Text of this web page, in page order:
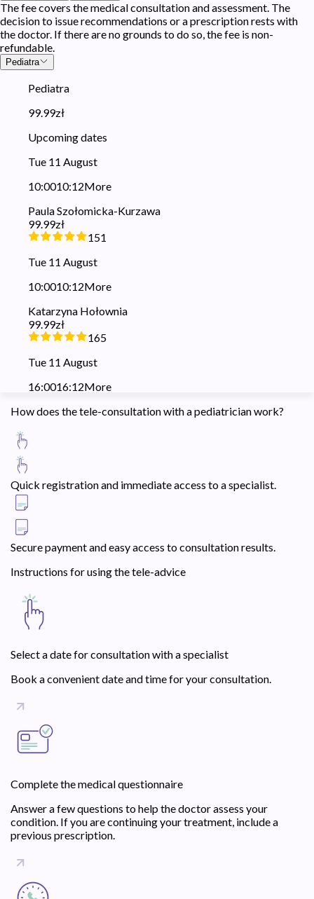
The fee covers the medical consultation and assessment. The
decision to issue recommendations or a prescription rests with
the doctor. If there are no grounds to do so, the fee is non-
refundable.
Pediatra
Pediatra
99.99zł
Upcoming dates
Tue 11 August
10:0010:12More
Paula Szołomicka-Kurzawa
99.99zł
151
Tue 11 August
10:0010:12More
Katarzyna Hołownia
99.99zł
165
Tue 11 August
16:0016:12More
How does the tele-consultation with a pediatrician work?
Quick registration and immediate access to a specialist.
Secure payment and easy access to consultation results.
Instructions for using the tele-advice
Select a date for consultation with a specialist
Book a convenient date and time for your consultation.
Complete the medical questionnaire
Answer a few questions to help the doctor assess your
condition. If you are continuing your treatment, include a
previous prescription.